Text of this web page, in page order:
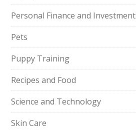
Personal Finance and Investment
Pets
Puppy Training
Recipes and Food
Science and Technology
Skin Care